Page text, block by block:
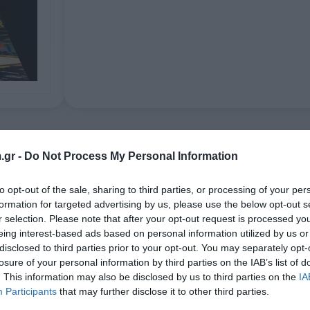
- Do Not Process My Personal Information
opt-out of the sale, sharing to third parties, or processing of your
for targeted advertising by us, please use the below opt-out
selection. Please note that after your opt-out request is processed
interest-based ads based on personal information utilized by us
to third parties prior to your opt-out. You may separately
of your personal information by third parties on the IAB’s list of
This information may also be disclosed by us to third parties on the
Participants that may further disclose it to other third parties.
Aplikacije
colourations. PREGAN ANTIGHOST can unrestrictedly be used
be restricted due to varying qualities or pre-damages caused
Povezani proizvodi